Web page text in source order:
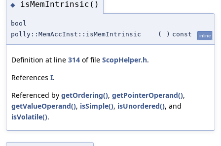
◆ isMemIntrinsic()
bool
polly::MemAccInst::isMemIntrinsic
( ) const inline
Definition at line 314 of file ScopHelper.h.
References I.
Referenced by getOrdering(), getPointerOperand(),
getValueOperand(), isSimple(), isUnordered(), and
isVolatile().